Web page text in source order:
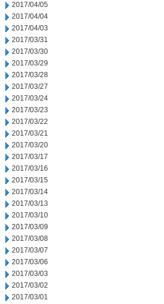
2017/04/05
2017/04/04
2017/04/03
2017/03/31
2017/03/30
2017/03/29
2017/03/28
2017/03/27
2017/03/24
2017/03/23
2017/03/22
2017/03/21
2017/03/20
2017/03/17
2017/03/16
2017/03/15
2017/03/14
2017/03/13
2017/03/10
2017/03/09
2017/03/08
2017/03/07
2017/03/06
2017/03/03
2017/03/02
2017/03/01